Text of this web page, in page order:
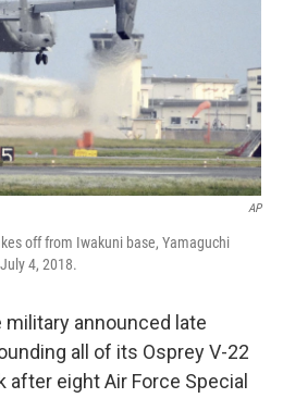
AP
off from Iwakuni base, Yamaguchi
4, 2018.
military announced late
all of its Osprey V-22
after eight Air Force Special